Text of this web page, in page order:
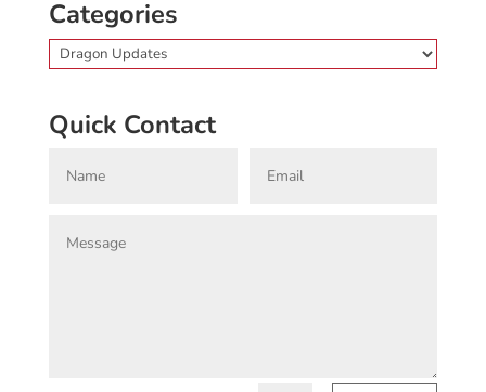
Categories
Categories
Quick Contact